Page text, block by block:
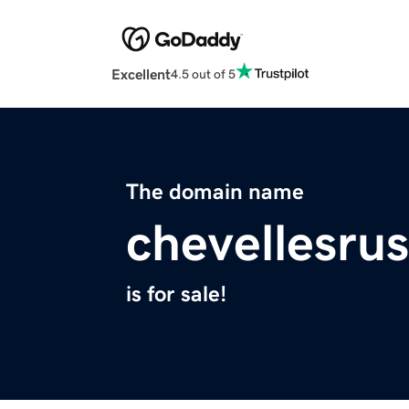
Excellent4.5 out of 5
The domain name
is for sale!